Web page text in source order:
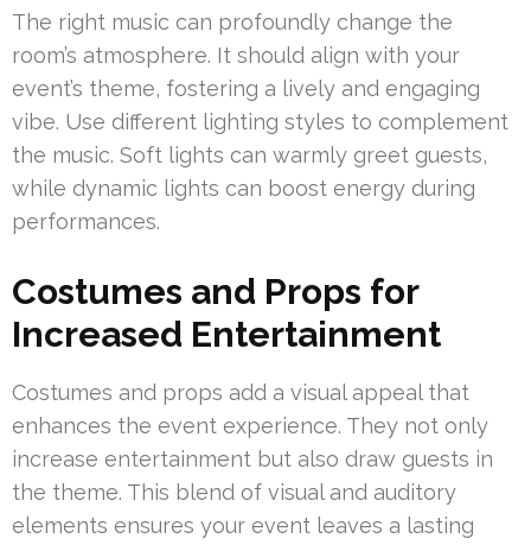
The right music can profoundly change the
room’s atmosphere. It should align with your
event’s theme, fostering a lively and engaging
vibe. Use different lighting styles to complement
the music. Soft lights can warmly greet guests,
while dynamic lights can boost energy during
performances.
Costumes and Props for
Increased Entertainment
Costumes and props add a visual appeal that
enhances the event experience. They not only
increase entertainment but also draw guests in
the theme. This blend of visual and auditory
elements ensures your event leaves a lasting